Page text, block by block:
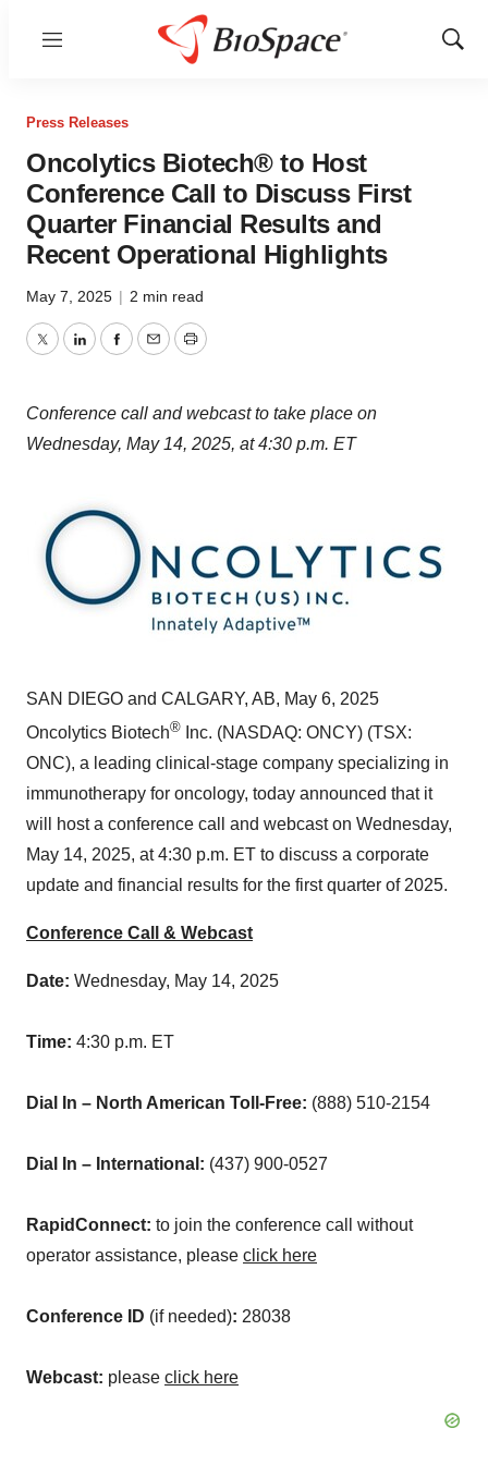
Menu
Show
Press Releases
Oncolytics Biotech® to Host
Conference Call to Discuss First
Quarter Financial Results and
Recent Operational Highlights
May 7, 2025 | 2 min read
TwitterLinkedInFacebook
EmailPrint
Conference call and webcast to take place on
Wednesday, May 14, 2025, at4:30 p.m. ET
SAN DIEGO and CALGARY, AB, May 6, 2025
Oncolytics Biotech® Inc. (NASDAQ: ONCY) (TSX:
ONC), a leading clinical-stage company specializing in
immunotherapy for oncology, today announced that it
will host a conference call and webcast on Wednesday,
May 14, 2025, at4:30 p.m. ET to discuss a corporate
update and financial results for the first quarter of 2025.
Conference Call & Webcast
Date: Wednesday, May 14, 2025
Time: 4:30 p.m. ET
Dial In – North American Toll-Free: (888) 510-2154
Dial In – International: (437) 900-0527
RapidConnect: to join the conference call without
operator assistance, please click here
Conference ID (if needed): 28038
Webcast: please click here